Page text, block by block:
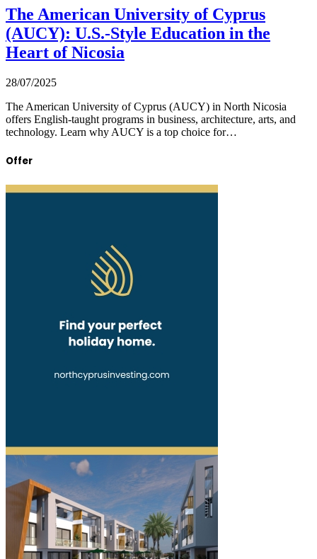
The American University of Cyprus
(AUCY): U.S.-Style Education in the
Heart of Nicosia
28/07/2025
The American University of Cyprus (AUCY) in North Nicosia
offers English-taught programs in business, architecture, arts, and
technology. Learn why AUCY is a top choice for…
Offer